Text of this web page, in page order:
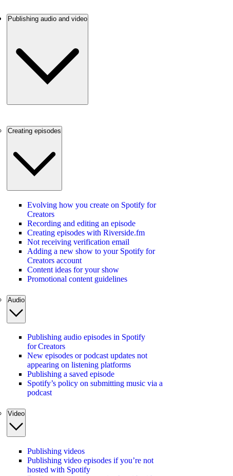
Publishing audio and video
Creating episodes
Evolving how you create on Spotify for
Creators
Recording and editing an episode
Creating episodes with Riverside.fm
Not receiving verification email
Adding a new show to your Spotify for
Creators account
Content ideas for your show
Promotional content guidelines
Audio
Publishing audio episodes in Spotify
for Creators
New episodes or podcast updates not
appearing on listening platforms
Publishing a saved episode
Spotify’s policy on submitting music via a
podcast
Video
Publishing videos
Publishing video episodes if you’re not
hosted with Spotify